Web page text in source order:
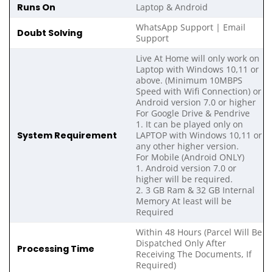
Runs On Laptop & Android
Doubt Solving
WhatsApp Support | Email
Support
System Requirement
Live At Home will only work on
Laptop with Windows 10,11 or
above. (Minimum 10MBPS
Speed with Wifi Connection) or
Android version 7.0 or higher
For Google Drive & Pendrive
1. It can be played only on
LAPTOP with Windows 10,11 or
any other higher version.
For Mobile (Android ONLY)
1. Android version 7.0 or
higher will be required.
2. 3 GB Ram & 32 GB Internal
Memory At least will be
Required
Processing Time
Within 48 Hours (Parcel Will Be
Dispatched Only After
Receiving The Documents, If
Required)